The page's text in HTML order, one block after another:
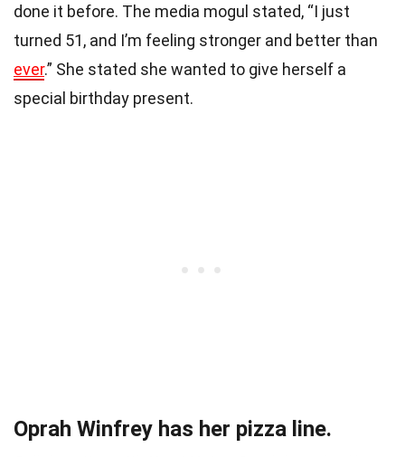
done it before. The media mogul stated, “I just
turned 51, and I’m feeling stronger and better than
ever.” She stated she wanted to give herself a
special birthday present.
Oprah Winfrey has her pizza line.